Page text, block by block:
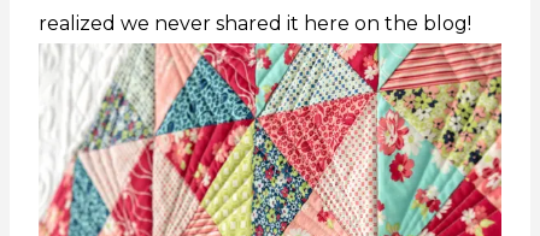
realized we never shared it here on the blog!